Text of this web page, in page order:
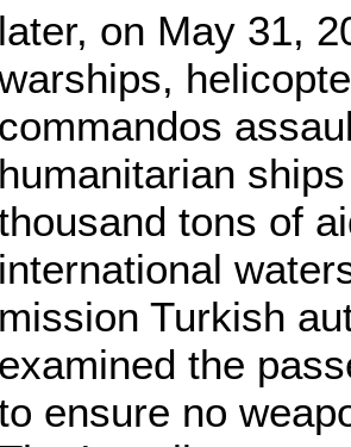
later, on May 31,
commandos
humanitarian
tons of
international
mission Turkish
examined the
ensure no